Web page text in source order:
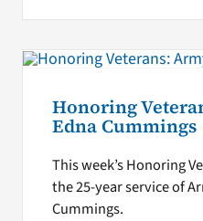
Honoring
Edna Cummings
This week’s Honoring
the 25-year service of
Cummings.